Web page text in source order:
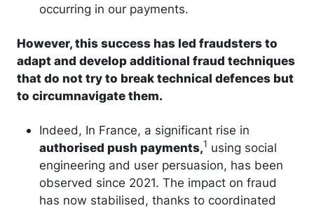
occurring in our payments.
However, this success has led fraudsters to
adapt and develop additional fraud techniques
that do not try to break technical defences but
to circumnavigate them.
Indeed, In France, a significant rise in
authorised push payments,1 using social
engineering and user persuasion, has been
observed since 2021. The impact on fraud
has now stabilised, thanks to coordinated